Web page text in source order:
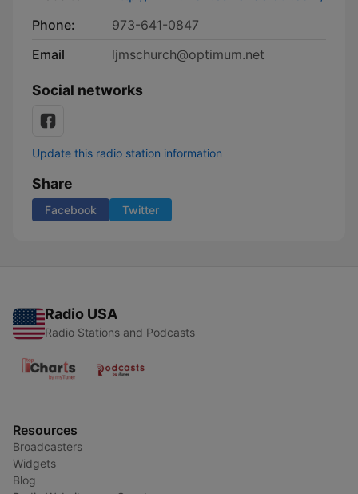
Phone:
973-641-0847
Email
ljmschurch@optimum.net
Social networks
Update this radio station information
Share
Facebook Twitter
Radio USA
Radio Stations and Podcasts
Resources
Broadcasters
Widgets
Blog